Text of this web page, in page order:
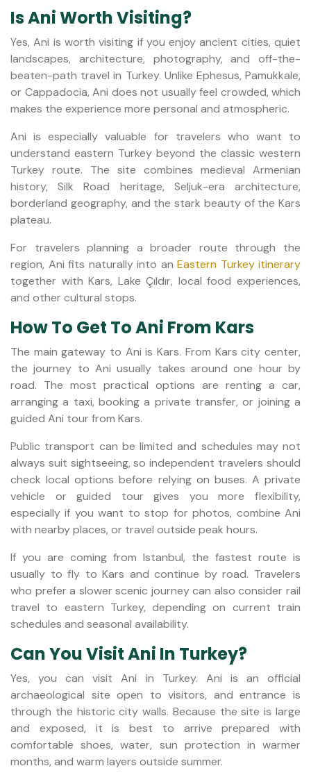
Is Ani Worth Visiting?
Yes, Ani is worth visiting if you enjoy ancient cities, quiet
landscapes, architecture, photography, and off-the-
beaten-path travel in Turkey. Unlike Ephesus, Pamukkale,
or Cappadocia, Ani does not usually feel crowded, which
makes the experience more personal and atmospheric.
Ani is especially valuable for travelers who want to
understand eastern Turkey beyond the classic western
Turkey route. The site combines medieval Armenian
history, Silk Road heritage, Seljuk-era architecture,
borderland geography, and the stark beauty of the Kars
plateau.
For travelers planning a broader route through the
region, Ani fits naturally into an Eastern Turkey itinerary
together with Kars, Lake Çıldır, local food experiences,
and other cultural stops.
How To Get To Ani From Kars
The main gateway to Ani is Kars. From Kars city center,
the journey to Ani usually takes around one hour by
road. The most practical options are renting a car,
arranging a taxi, booking a private transfer, or joining a
guided Ani tour from Kars.
Public transport can be limited and schedules may not
always suit sightseeing, so independent travelers should
check local options before relying on buses. A private
vehicle or guided tour gives you more flexibility,
especially if you want to stop for photos, combine Ani
with nearby places, or travel outside peak hours.
If you are coming from Istanbul, the fastest route is
usually to fly to Kars and continue by road. Travelers
who prefer a slower scenic journey can also consider rail
travel to eastern Turkey, depending on current train
schedules and seasonal availability.
Can You Visit Ani In Turkey?
Yes, you can visit Ani in Turkey. Ani is an official
archaeological site open to visitors, and entrance is
through the historic city walls. Because the site is large
and exposed, it is best to arrive prepared with
comfortable shoes, water, sun protection in warmer
months, and warm layers outside summer.